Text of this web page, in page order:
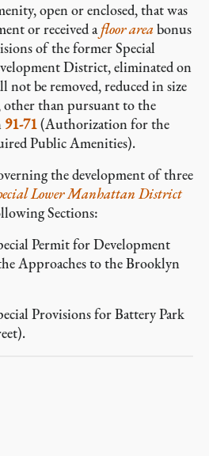
open or enclosed, that was
or received afloor area bonus
of the former Special
District, eliminated on
not be removed, reduced in size
other than pursuant to the
91-71(Authorization for the
Public Amenities).
the development of three
Lower Manhattan District
Sections:
Permit for Development
Approaches to the Brooklyn
Provisions for Battery Park